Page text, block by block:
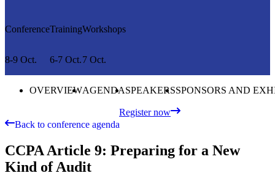
Conference
8-9 Oct.
Training
6-7 Oct.
Workshops
7 Oct.
OVERVIEWAGENDASPEAKERSSPONSORS AND
Register now
Back to conference agenda
CCPA Article 9: Preparing for a New
Kind of Audit